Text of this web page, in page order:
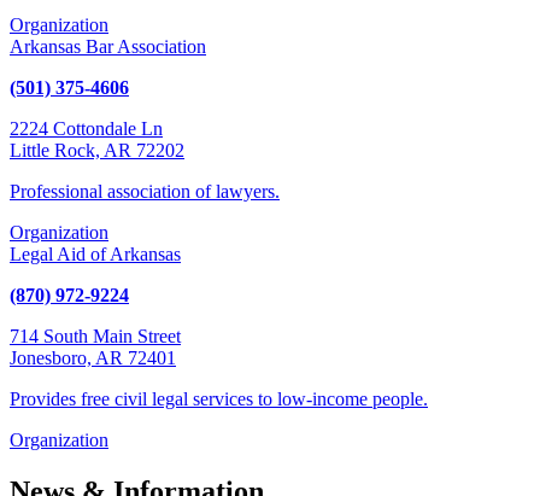
Organization
Arkansas Bar Association
(501) 375-4606
2224 Cottondale Ln
Little Rock, AR 72202
Professional association of lawyers.
Organization
Legal Aid of Arkansas
(870) 972-9224
714 South Main Street
Jonesboro, AR 72401
Provides free civil legal services to low-income people.
Organization